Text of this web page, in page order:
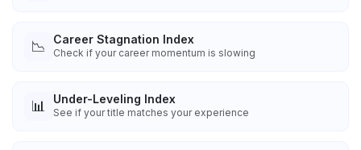
📉 Career Stagnation Index
Check if your career momentum is slowing
📊 Under-Leveling Index
See if your title matches your experience